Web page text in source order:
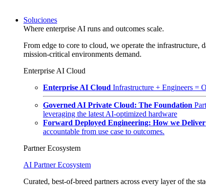
Soluciones
Where enterprise AI runs and outcomes scale.
From edge to core to cloud, we operate the infrastructure,
mission-critical environments demand.
Enterprise AI Cloud
Enterprise AI Cloud Infrastructure + Engineers =
Governed AI Private Cloud: The Foundation
leveraging the latest AI-optimized hardware
Forward Deployed Engineering: How we Deliver
accountable from use case to outcomes.
Partner Ecosystem
AI Partner Ecosystem
Curated, best-of-breed partners across every layer of the